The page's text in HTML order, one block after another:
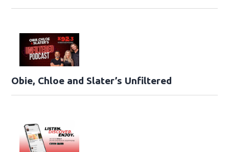
Obie, Chloe and Slater’s Unfiltered